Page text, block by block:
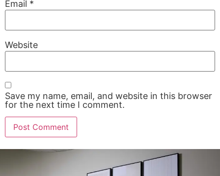
Email *
Website
Save my name, email, and website in this browser
for the next time I comment.